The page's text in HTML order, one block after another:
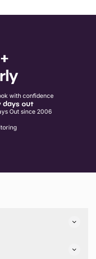
with confidence
days out
Out since 2006